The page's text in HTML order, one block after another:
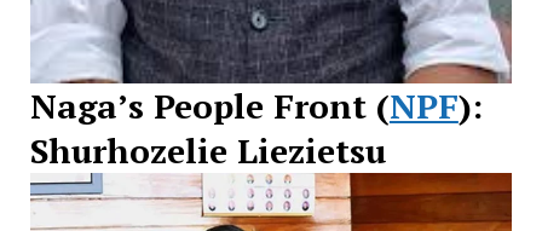
Naga’s People Front (NPF):
Shurhozelie Liezietsu